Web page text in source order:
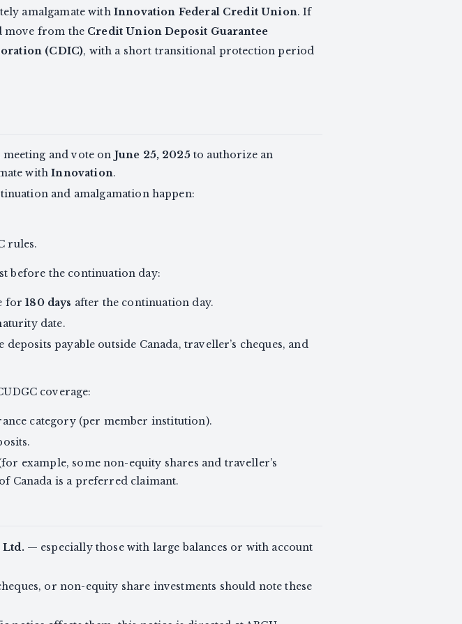
amalgamate with Innovation Federal Credit Union. If
move from the Credit Union Deposit Guarantee
(CDIC), with a short transitional protection period
and vote on June 25, 2025to authorize an
withInnovation.
and amalgamation happen:
rules.
before the continuation day:
for180 days after the continuation day.
date.
payable outside Canada, traveller’s cheques, and
coverage:
category (per member institution).
example, some non-equity shares and traveller’s
Canada is a preferred claimant.
Ltd. — especially those with large balances or with account
or non-equity share investments should note these